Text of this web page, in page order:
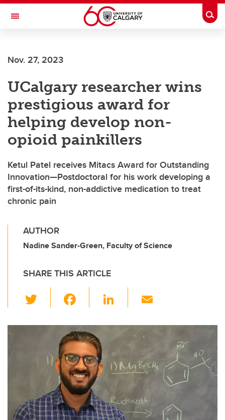
Skip to main content
Toggle Navigation
Nov. 27, 2023
UCalgary researcher wins
prestigious award for
helping develop non-
opioid painkillers
Ketul Patel receives Mitacs Award for Outstanding
Innovation—Postdoctoral for his work developing a
first-of-its-kind, non-addictive medication to treat
chronic pain
AUTHOR
Nadine Sander-Green, Faculty of Science
SHARE THIS ARTICLE
wi
tt c
e
b
o
o
k
Li
k
e
dI
n
ail